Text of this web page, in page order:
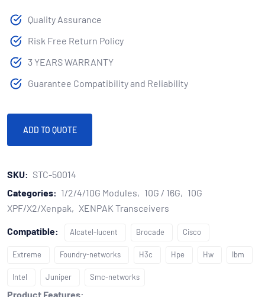
Quality Assurance
Risk Free Return Policy
3 YEARS WARRANTY
Guarantee Compatibility and Reliability
ADD TO QUOTE
SKU: STC-50014
Categories: 1/2/4/10G Modules 10G / 16G
10G
XPF/X2/Xenpak
XENPAK Transceivers
Compatible: Alcatel-lucent Brocade Cisco
Extreme Foundry-networks H3c Hpe Hw Ibm
Intel Juniper Smc-networks
Product Features: